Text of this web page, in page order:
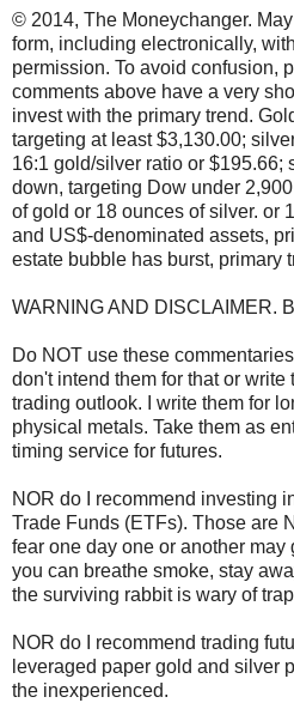
© 2014, The Moneychanger.
form, including electronically,
permission. To avoid confusion,
comments above have a very
invest with the primary trend.
targeting at least $3,130.00;
16:1 gold/silver ratio or $195.66;
down, targeting Dow under
of gold or 18 ounces of silver. or
and US$-denominated assets,
estate bubble has burst, primary
WARNING AND DISCLAIMER.
Do NOT use these
don't intend them for that or write
trading outlook. I write them for
physical metals. Take them as
timing service for futures.
NOR do I recommend investing
Trade Funds (ETFs). Those are
fear one day one or another
you can breathe smoke, stay
the surviving rabbit is wary of
NOR do I recommend trading
leveraged paper gold and silver
the inexperienced.